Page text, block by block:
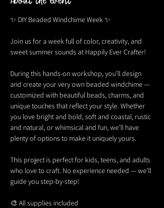
✨ DIY Beaded Windchime Week ✨
Join us for a week full of color, creativity, and
sweet summer sounds at Happily Ever Crafter!
During this hands-on workshop, you’ll design
and create your very own beaded windchime —
customized with beautiful beads, charms, and
unique touches that reflect your style. Whether
you love bright and bold, soft and coastal, rustic
and natural, or whimsical and fun, we’ll have
plenty of options to make it uniquely yours.
This project is perfect for kids, teens, and adults
who love to craft. No experience needed — we’ll
guide you step-by-step!
🎨 All supplies included